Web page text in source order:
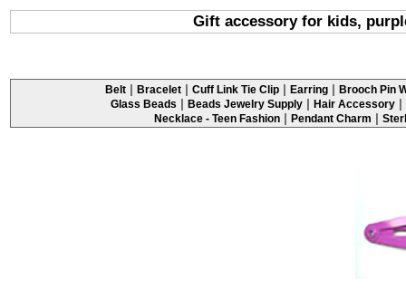
Gift accessory for kids,
Belt | Bracelet | Cuff Link Tie Clip | Earring | Brooch Pin
Glass Beads | Beads Jewelry Supply | Hair Accessory |
Necklace - Teen Fashion | Pendant Charm |